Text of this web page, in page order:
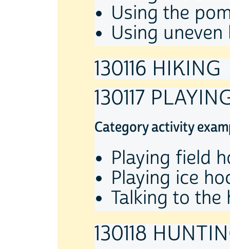
Using the
Using
130116 HIKING
130117
Category activity
Playing field
Playing ice
Talking to the
130118